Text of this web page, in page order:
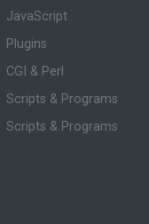
JavaScript
Plugins
CGI & Perl
Scripts & Programs
Scripts & Programs